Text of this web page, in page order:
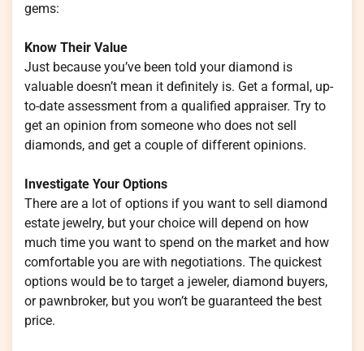
gems:
Know Their Value
Just because you’ve been told your diamond is
valuable doesn’t mean it definitely is. Get a formal, up-
to-date assessment from a qualified appraiser. Try to
get an opinion from someone who does not sell
diamonds, and get a couple of different opinions.
Investigate Your Options
There are a lot of options if you want to sell diamond
estate jewelry, but your choice will depend on how
much time you want to spend on the market and how
comfortable you are with negotiations. The quickest
options would be to target a jeweler, diamond buyers,
or pawnbroker, but you won’t be guaranteed the best
price.